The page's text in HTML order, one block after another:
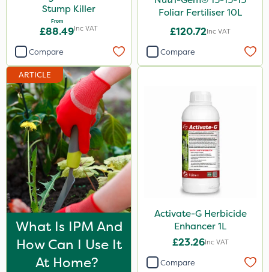
25 Litre
250ml
500ml
20kg
Application
Knapsack
Boom Sprayer
By Hand
Watering Can
Spread By Hand
Spreader
Stump Killer
From
£88.49Inc VAT
Compare
Foliar Fertiliser 10L
£120.72Inc VAT
Compare
ARTICLE
What Is IPM And
How Can I Use It
At Home?
Activate-G Herbicide
Enhancer 1L
£23.26Inc VAT
Compare